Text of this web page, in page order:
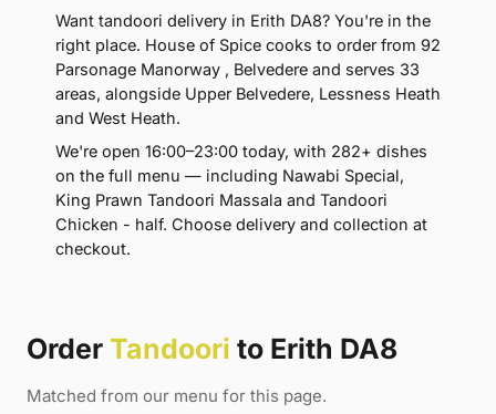
Want tandoori delivery in Erith DA8? You're in the
right place. House of Spice cooks to order from 92
Parsonage Manorway , Belvedere and serves 33
areas, alongside Upper Belvedere, Lessness Heath
and West Heath.
We're open 16:00–23:00 today, with 282+ dishes
on the full menu — including Nawabi Special,
King Prawn Tandoori Massala and Tandoori
Chicken - half. Choose delivery and collection at
checkout.
Order Tandoori to Erith DA8
Matched from our menu for this page.